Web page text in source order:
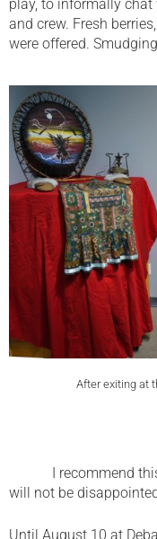
play, to informally
and crew. Fresh
were offered.
After exiting at
I recommend this
will not be
Until August 10 at